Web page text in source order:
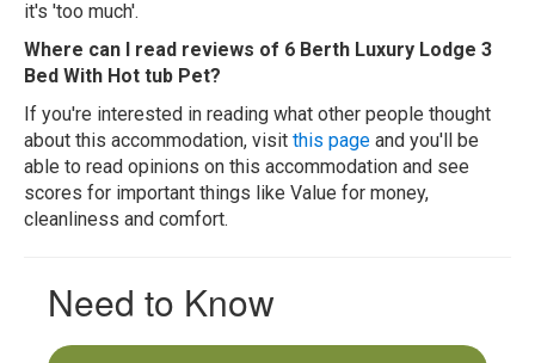
it's 'too much'.
Where can I read reviews of 6 Berth Luxury Lodge 3
Bed With Hot tub Pet?
If you're interested in reading what other people thought
about this accommodation, visit this page and you'll be
able to read opinions on this accommodation and see
scores for important things like Value for money,
cleanliness and comfort.
Need to Know